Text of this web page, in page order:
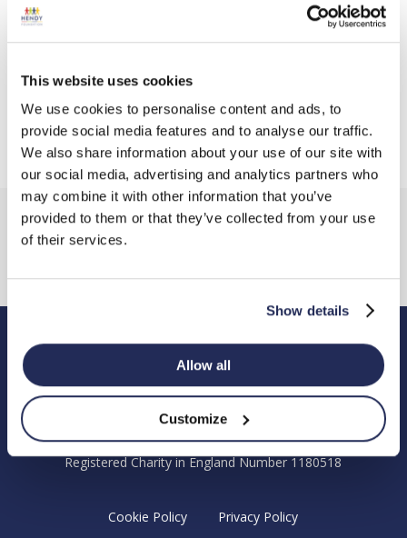
This website uses cookies
We use cookies to personalise content and ads, to
provide social media features and to analyse our traffic.
We also share information about your use of our site with
our social media, advertising and analytics partners who
may combine it with other information that you’ve
provided to them or that they’ve collected from your use
of their services.
Show details
Allow all
Customize
Back
Visit site
Hendy Foundation
Registered Office: Hendy Foundation, School Lane,
Chandler’s Ford Industrial Estate, Eastleigh, Hampshire SO53
4DG.
Registered Charity in England Number 1180518
Cookie Policy
Privacy Policy